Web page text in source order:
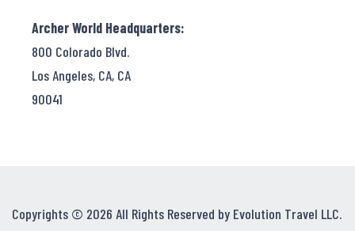
Archer World Headquarters:
800 Colorado Blvd.
Los Angeles, CA, CA
90041
Copyrights © 2026 All Rights Reserved by Evolution Travel LLC.